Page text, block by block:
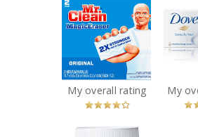
Mr. Clean Magic
Eraser
Recommended?
You Betcha!
You